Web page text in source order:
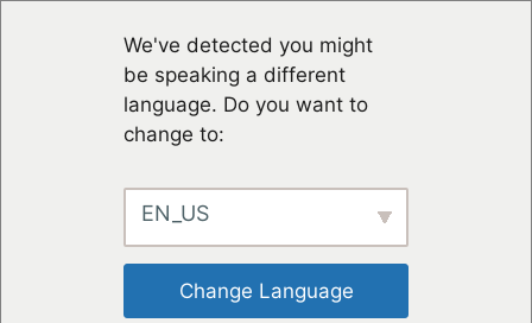
We've detected you might
be speaking a different
language. Do you want to
change to:
EN_US
Change Language
STAY UP TO DATE